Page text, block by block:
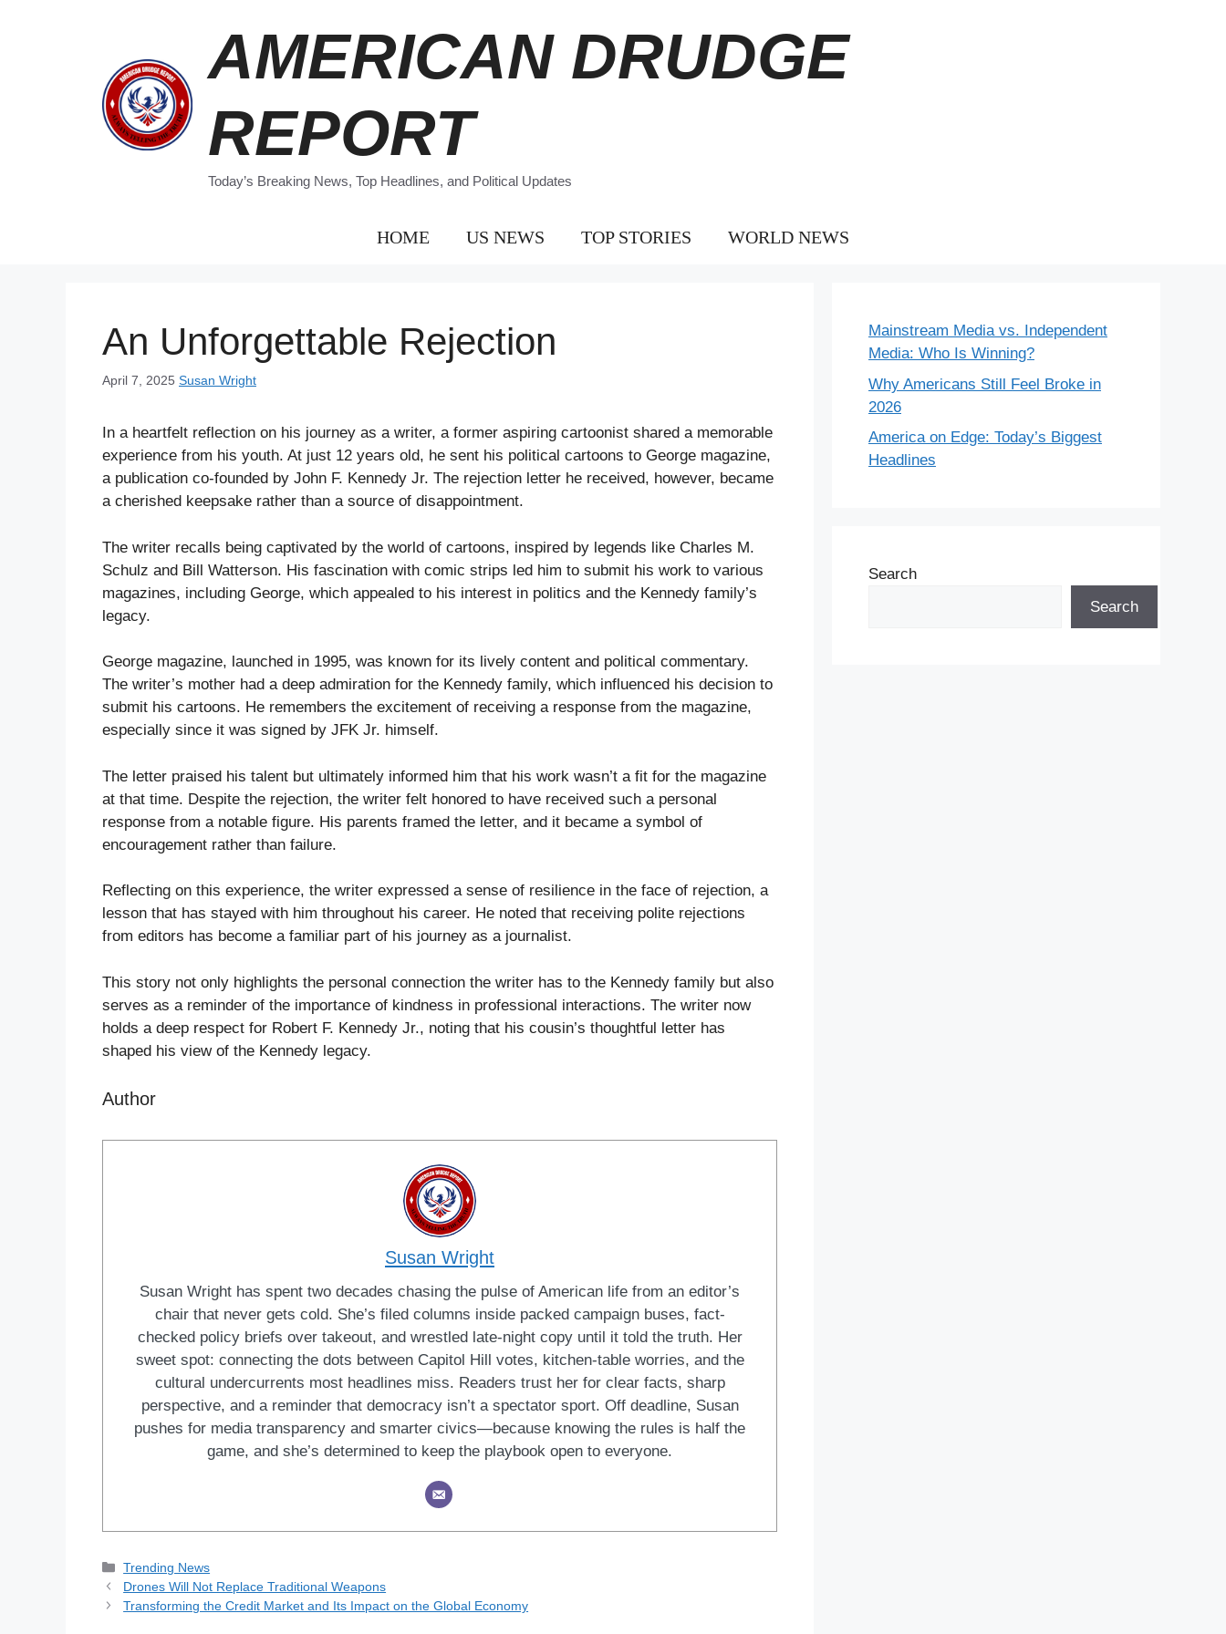
AMERICAN DRUDGE
REPORT
Today’s Breaking News, Top Headlines, and Political Updates
HOME US NEWS TOP STORIES WORLD NEWS
An Unforgettable Rejection
April 7, 2025 Susan Wright
In a heartfelt reflection on his journey as a writer, a former aspiring cartoonist shared a memorable
experience from his youth. At just 12 years old, he sent his political cartoons to George magazine,
a publication co-founded by John F. Kennedy Jr. The rejection letter he received, however, became
a cherished keepsake rather than a source of disappointment.
The writer recalls being captivated by the world of cartoons, inspired by legends like Charles M.
Schulz and Bill Watterson. His fascination with comic strips led him to submit his work to various
magazines, including George, which appealed to his interest in politics and the Kennedy family’s
legacy.
George magazine, launched in 1995, was known for its lively content and political commentary.
The writer’s mother had a deep admiration for the Kennedy family, which influenced his decision to
submit his cartoons. He remembers the excitement of receiving a response from the magazine,
especially since it was signed by JFK Jr. himself.
The letter praised his talent but ultimately informed him that his work wasn’t a fit for the magazine
at that time. Despite the rejection, the writer felt honored to have received such a personal
response from a notable figure. His parents framed the letter, and it became a symbol of
encouragement rather than failure.
Reflecting on this experience, the writer expressed a sense of resilience in the face of rejection, a
lesson that has stayed with him throughout his career. He noted that receiving polite rejections
from editors has become a familiar part of his journey as a journalist.
This story not only highlights the personal connection the writer has to the Kennedy family but also
serves as a reminder of the importance of kindness in professional interactions. The writer now
holds a deep respect for Robert F. Kennedy Jr., noting that his cousin’s thoughtful letter has
shaped his view of the Kennedy legacy.
Author
Susan Wright
Susan Wright has spent two decades chasing the pulse of American life from an editor’s
chair that never gets cold. She’s filed columns inside packed campaign buses, fact-
checked policy briefs over takeout, and wrestled late-night copy until it told the truth. Her
sweet spot: connecting the dots between Capitol Hill votes, kitchen-table worries, and the
cultural undercurrents most headlines miss. Readers trust her for clear facts, sharp
perspective, and a reminder that democracy isn’t a spectator sport. Off deadline, Susan
pushes for media transparency and smarter civics—because knowing the rules is half the
game, and she’s determined to keep the playbook open to everyone.
Categories
Trending News
Drones Will Not Replace Traditional Weapons
Transforming the Credit Market and Its Impact on the Global Economy
Mainstream Media vs. Independent
Media: Who Is Winning?
Why Americans Still Feel Broke in
2026
America on Edge: Today’s Biggest
Headlines
Search
Search